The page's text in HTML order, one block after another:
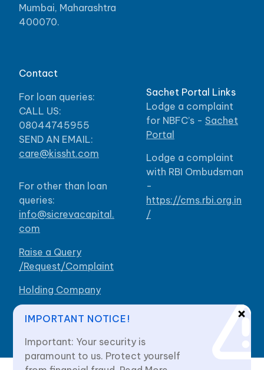
Mumbai, Maharashtra
400070.
Contact
For loan queries:
CALL US:
08044745955
SEND AN EMAIL:
care@kissht.com
For other than loan
queries:
info@sicrevacapital.
com
Raise a Query
/Request/Complaint
Holding Company
Our Branches
Sachet Portal Links
Lodge a complaint
for NBFC’s - Sachet
Portal
Lodge a complaint
with RBI Ombudsman
-
https://cms.rbi.org.in
/
IMPORTANT NOTICE!
Important: Your security is
paramount to us. Protect yourself